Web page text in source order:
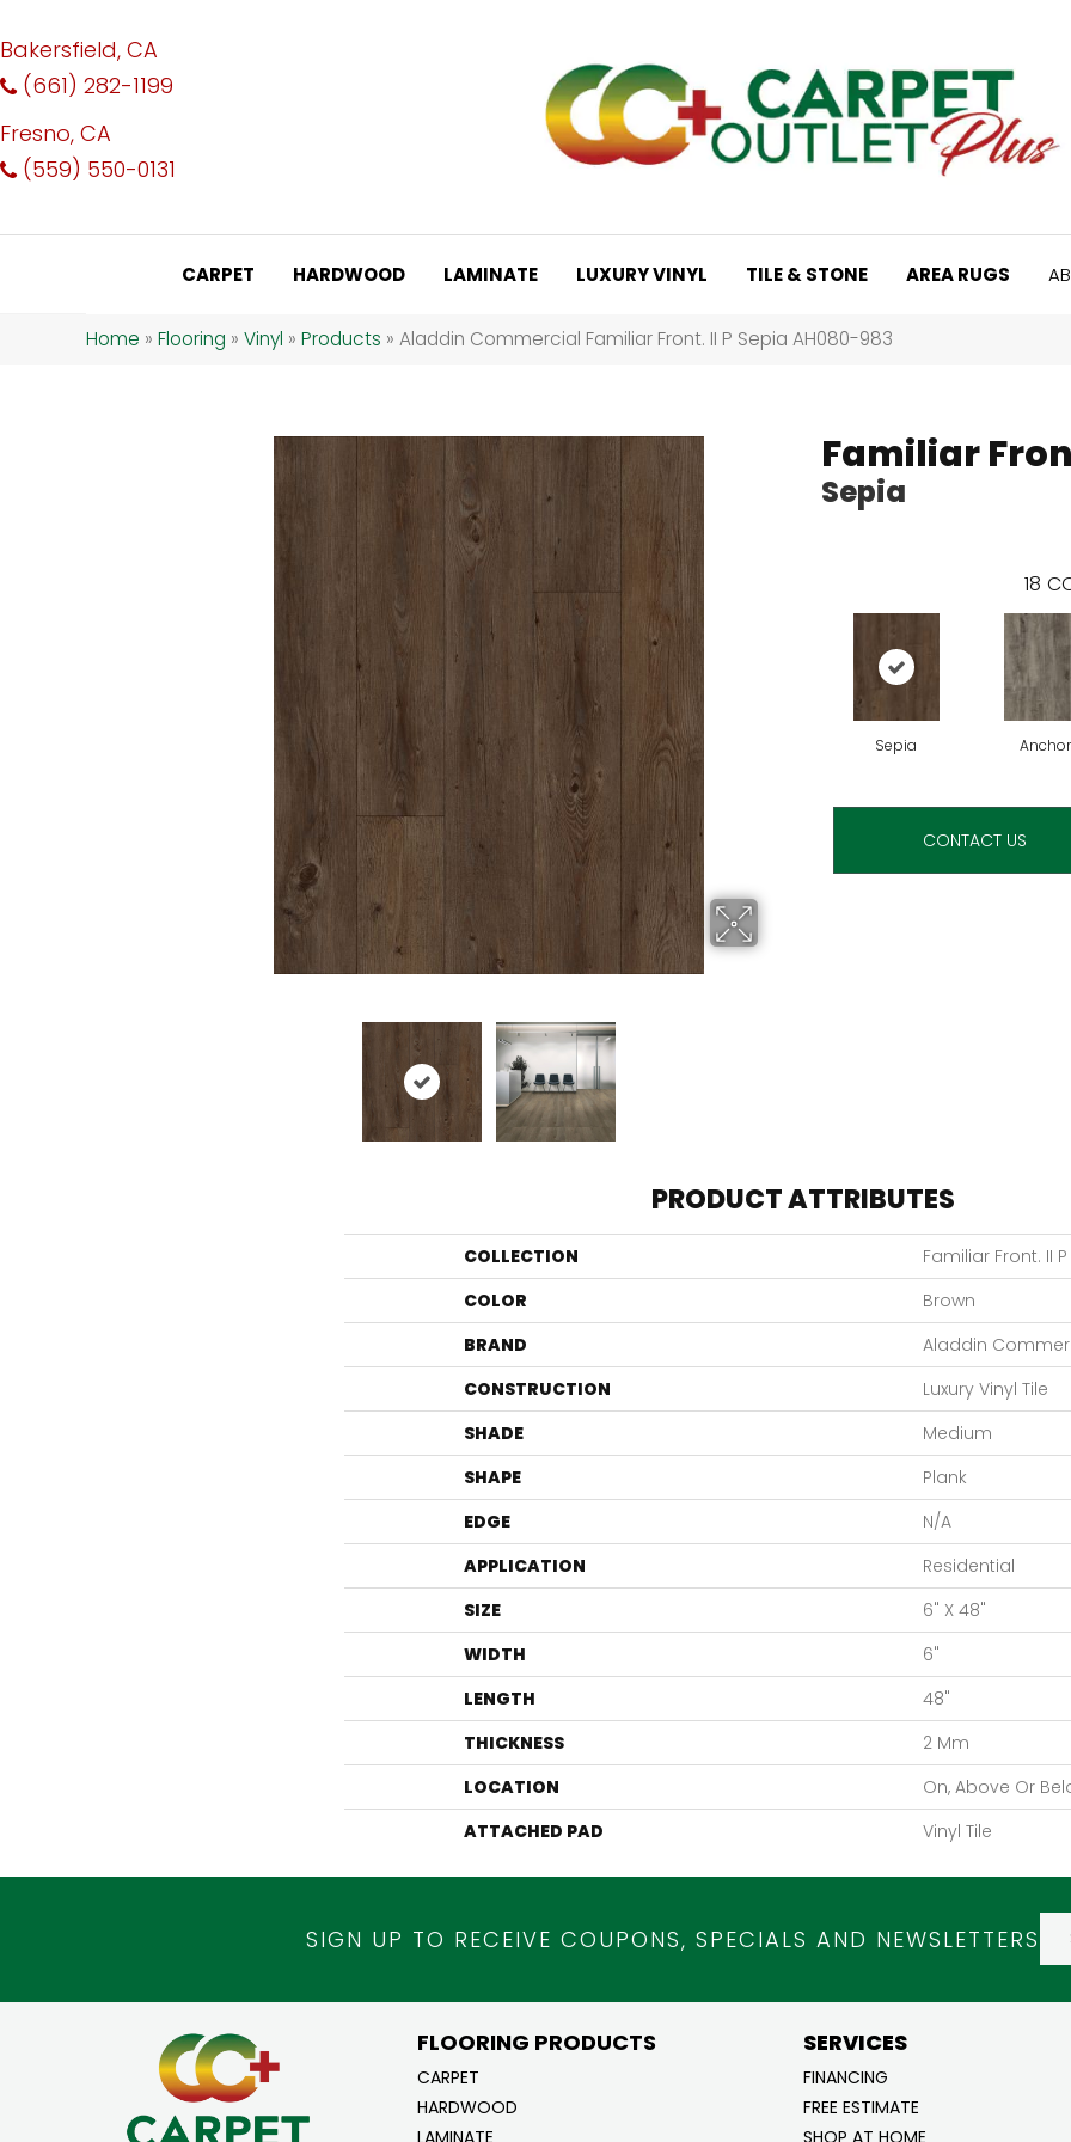
Bakersfield, CA
(661) 282-1199
Fresno, CA
(559) 550-0131
CARPET HARDWOOD LAMINATE LUXURY VINYL TILE & STONE AREA RUGS
Home » Flooring » Vinyl » Products » Aladdin Commercial Familiar Front. II P Sepia AH080-983
Familiar
Sepia
18
Sepia Anchor
CONTACT US
PRODUCT ATTRIBUTES
COLLECTION
Familiar Front. II P
COLOR
Brown
BRAND
Aladdin
CONSTRUCTION
Luxury Vinyl Tile
SHADE
Medium
SHAPE
Plank
EDGE
N/A
APPLICATION
Residential
SIZE
6" X 48"
WIDTH
6"
LENGTH
48"
THICKNESS
2 Mm
LOCATION
On, Above Or
ATTACHED PAD
Vinyl Tile
SIGN UP TO RECEIVE COUPONS, SPECIALS AND NEWSLETTERS
FLOORING PRODUCTS
CARPET
HARDWOOD
LAMINATE
SERVICES
FINANCING
FREE ESTIMATE
SHOP AT HOME